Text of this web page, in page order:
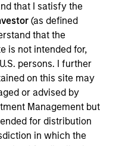
that I satisfy the
(as defined
that the
is not intended for,
persons. I further
on this site may
or advised by
Management but
for distribution
in which the
Stanley
Core/Growth
Morgan
March 2021. Dana
management
covered the
sectors. Before
president and
& Company
Asset